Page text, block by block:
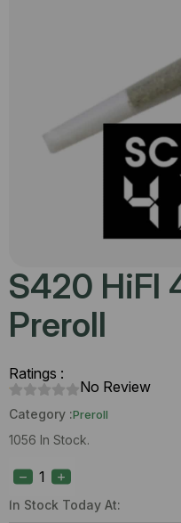
S420 HiFI
Preroll
Ratings :
No Review
Category :Preroll
1056 In Stock.
In Stock Today At:
HiFI
4g
#9